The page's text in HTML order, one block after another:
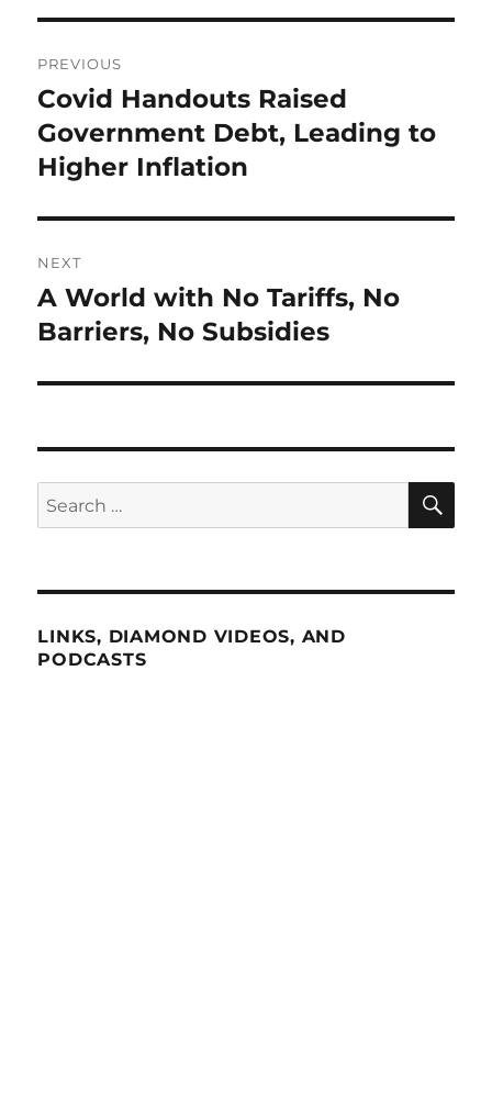
navigation
PREVIOUS
Previous
post:
Covid Handouts Raised
Government Debt, Leading to
Higher Inflation
NEXT
Next
post:
A World with No Tariffs, No
Barriers, No Subsidies
Search
for:
LINKS, DIAMOND VIDEOS, AND
PODCASTS